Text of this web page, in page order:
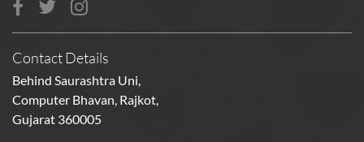
Contact Details
Behind Saurashtra Uni,
Computer Bhavan, Rajkot,
Gujarat 360005